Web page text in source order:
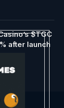
$TGC
after launch